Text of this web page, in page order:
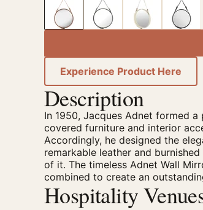
Experience Product Here
Description
In 1950, Jacques Adnet formed
covered furniture and interior
Accordingly, he designed the
remarkable leather and
of it. The timeless Adnet Wall
combined to create an
Hospitality